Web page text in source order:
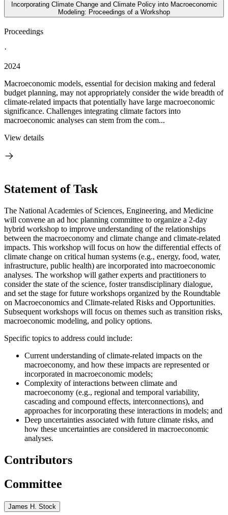
Incorporating Climate Change and Climate Policy into Macroeconomic
Modeling: Proceedings of a Workshop
Proceedings
·
2024
Macroeconomic models, essential for decision making and federal
budget planning, may not appropriately consider the wide breadth of
climate-related impacts that potentially have large macroeconomic
significance. Challenges integrating climate factors into
macroeconomic analyses can stem from the com...
View details
Statement of Task
The National Academies of Sciences, Engineering, and Medicine
will convene an ad hoc planning committee to organize a 2-day
hybrid workshop to improve understanding of the relationships
between the macroeconomy and climate change and climate-related
impacts. This workshop will focus on how the differential effects of
climate change on critical human systems (e.g., energy, food, water,
infrastructure, public health) are incorporated into macroeconomic
analyses. The workshop will gather experts and practitioners to
consider the state of the science, foster transdisciplinary dialogue,
and set the stage for future workshops organized by the Roundtable
on Macroeconomics and Climate-related Risks and Opportunities.
Subsequent workshops will focus on themes such as transition risks,
macroeconomic modeling, and policy options.
Specific topics to address could include:
Current understanding of climate-related impacts on the
macroeconomy, and how these impacts are represented or
incorporated in macroeconomic models;
Complexity of interactions between climate and
macroeconomy (e.g., regional and temporal variability,
cascading and compound effects, interconnections), and
approaches for incorporating these interactions in models; and
Deep uncertainties associated with future climate risks, and
how these uncertainties are considered in macroeconomic
analyses.
Contributors
Committee
James H. Stock